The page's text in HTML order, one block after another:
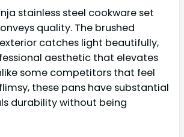
stainless steel cookware set
quality. The brushed
catches light beautifully,
aesthetic that elevates
some competitors that feel
these pans have substantial
durability without being